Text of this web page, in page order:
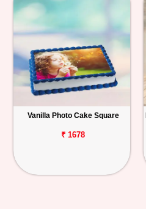
Vanilla Photo Cake Square
₹ 1678